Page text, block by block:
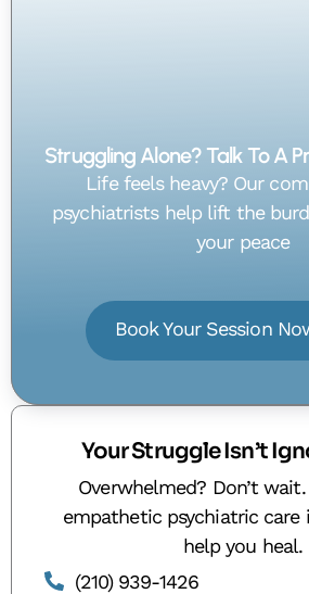
Struggling Alone? Talk To A
Life feels heavy? Our
psychiatrists help lift the
your peace
Book Your Session
Your Struggle Isn’t
Overwhelmed? Don’t
empathetic psychiatric care
help you heal.
(210) 939-1426